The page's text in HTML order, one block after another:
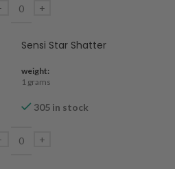
Sensi Star Shatter
weight:
1 grams
305 in stock